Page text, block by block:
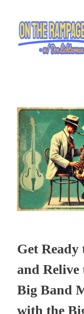
Get Ready
and Relive
Big Band
with the